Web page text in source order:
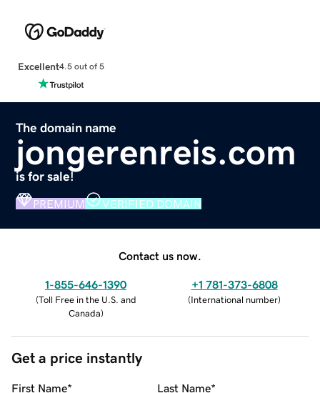
Excellent4.5 out of 5
The domain name
jongerenreis.com
is for sale!
PREMIUM VERIFIED DOMAIN
Contact us now.
1-855-646-1390
(Toll Free in the U.S. and
Canada)
+1 781-373-6808
(International number)
Get a price instantly
First Name* Last Name*